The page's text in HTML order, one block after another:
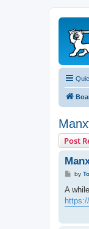
Post
P
s
by
A